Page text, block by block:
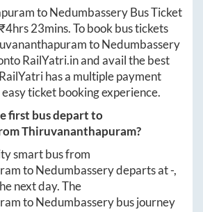
toNedumbasseryBus Ticket
4hrs 23mins. To book bus tickets
toNedumbassery
RailYatri.inand avail the best
has a multiple payment
ticket booking experience.
first bus depart to
Thiruvananthapuram?
smart bus from
toNedumbasserydeparts at-,
next day. The
toNedumbasserybus journey